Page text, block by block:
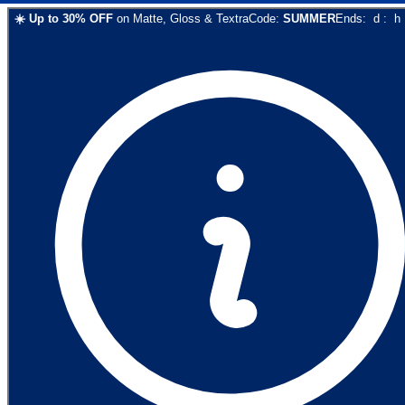
☀️ Up to 30% OFF on Matte, Gloss & TextraCode: SUMMEREnds: d : h